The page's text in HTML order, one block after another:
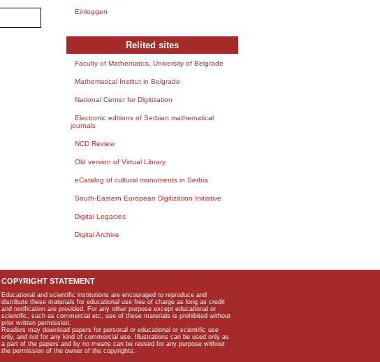
Einloggen
Relited sites
Faculty of Mathematics, University of Belgrade
Mathematical Institut in Belgrade
National Center for Digitization
Electronic editions of Serbian mathematical
journals
NCD Review
Old version of Virtual Library
eCatalog of cultural monuments in Serbia
South-Eastern European Digitization Initiative
Digital Legacies
Digital Archive
COPYRIGHT STATEMENT
Educational and scientific institutions are encouraged to reproduce and
distribute these materials for educational use free of charge as long as credit
and notification are provided. For any other purpose except educational or
scientific, such as commercial etc, use of these materials is prohibited without
prior written permission.
Readers may download papers for personal or educational or scientific use
only, and not for any kind of commercial use. Illustrations can be used only as
a part of the papers and by no means can be reused for any purpose without
the permission of the owner of the copyrights.